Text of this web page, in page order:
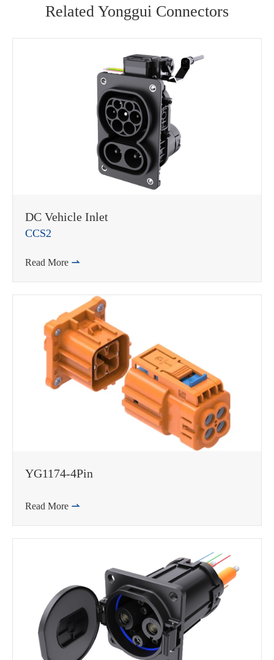
Related Yonggui Connectors
DC Vehicle Inlet
CCS2
Read More 
YG1174-4Pin
Read More 